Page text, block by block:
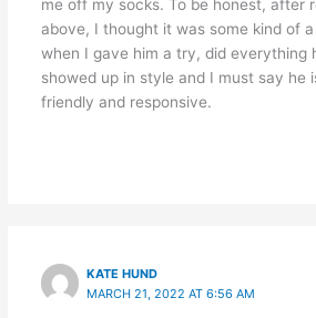
me off my socks. To be honest, after
above, I thought it was some kind of
when I gave him a try, did everything
showed up in style and I must say he
friendly and responsive.
KATE HUND
MARCH 21, 2022 AT 6:56 AM